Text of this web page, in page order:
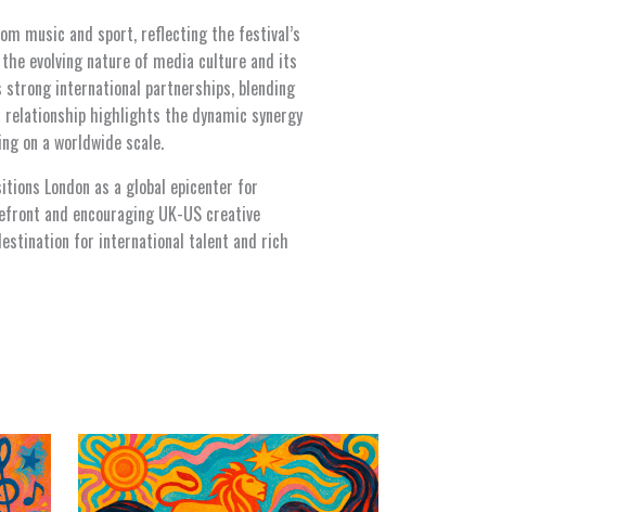
music and sport, reflecting the festival’s
evolving nature of media culture and its
strong international partnerships, blending
highlights the dynamic synergy
on a worldwide scale.
London as a global epicenter for
and encouraging UK-US creative
for international talent and rich